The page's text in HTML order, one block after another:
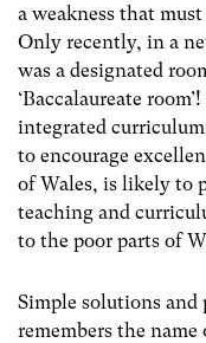
a weakness that
Only recently, in a
was a designated
‘Baccalaureate
integrated
to encourage
of Wales, is likely to
teaching and
to the poor parts of
Simple solutions
remembers the